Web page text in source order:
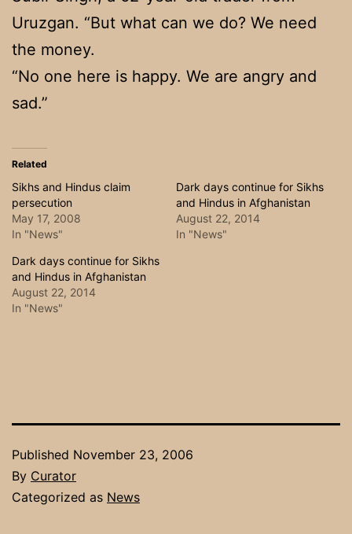
Uruzgan. “But what can we do? We need
the money.
“No one here is happy. We are angry and
sad.”
Related
Sikhs and Hindus claim
persecution
May 17, 2008
In "News"
Dark days continue for Sikhs
and Hindus in Afghanistan
August 22, 2014
In "News"
Dark days continue for Sikhs
and Hindus in Afghanistan
August 22, 2014
In "News"
Published November 23, 2006
By Curator
Categorized as News